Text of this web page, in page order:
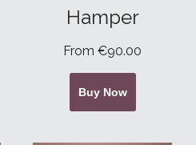
Hamper
From €90.00
Buy Now